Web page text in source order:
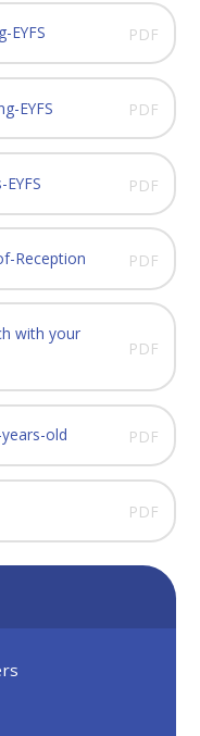
EYFS PDF
EYFS PDF
PDF
Reception PDF
with your
PDF
old PDF
PDF